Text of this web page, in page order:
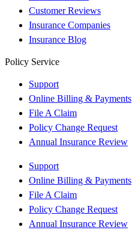
Customer Reviews
Insurance Companies
Insurance Blog
Policy Service
Support
Online Billing & Payments
File A Claim
Policy Change Request
Annual Insurance Review
Support
Online Billing & Payments
File A Claim
Policy Change Request
Annual Insurance Review